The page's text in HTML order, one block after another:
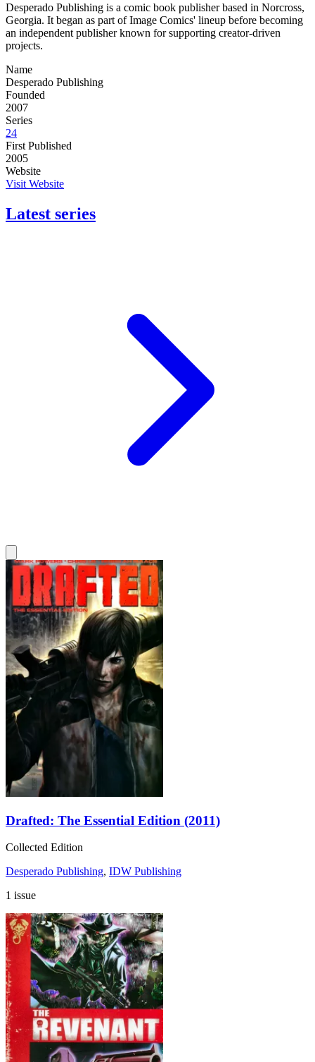
Desperado Publishing is a comic book publisher based in Norcross,
Georgia. It began as part of Image Comics' lineup before becoming
an independent publisher known for supporting creator-driven
projects.
Name
Desperado Publishing
Founded
2007
Series
24
First Published
2005
Website
Visit Website
Latest series
Drafted: The Essential Edition (2011)
Collected Edition
Desperado Publishing, IDW Publishing
1 issue